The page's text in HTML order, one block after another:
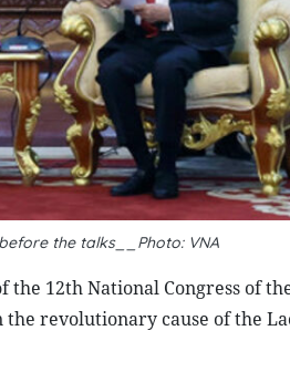
the talks__Photo: VNA
12th National Congress of
revolutionary cause of the